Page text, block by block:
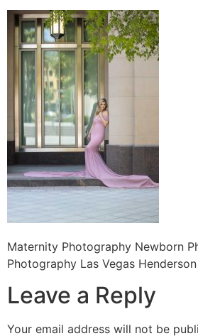
Maternity Photography Newborn
Photography Las Vegas
Leave a Reply
Your email address will not be